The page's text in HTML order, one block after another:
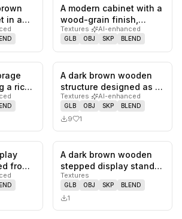
likes, saves
in a
0likes,
A modern cabinet with a
wood-grain finish,
featuring a single door
on…
Textures· AI-enhanced
GLB OBJ SKP BLEND
0 likes, saves
a rich
like…
1likes,
A dark brown wooden
structure designed as a
traditional Indian Pooja
M…
Textures· AI-enhanced
GLB OBJ SKP BLEND
9 1
likes, saves
from
with
0likes,
A dark brown wooden
stepped display stand
featuring two elevated
recta…
Textures
GLB OBJ SKP BLEND
1